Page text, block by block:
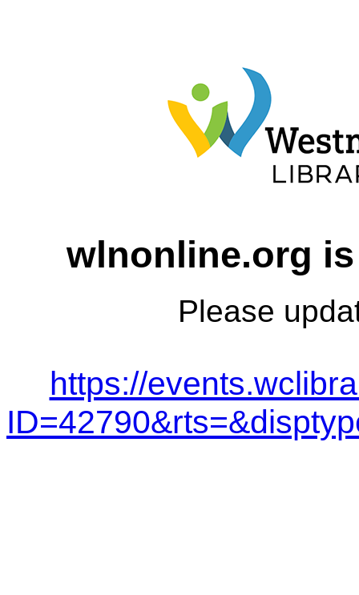
wlnonline.org
Please
https://